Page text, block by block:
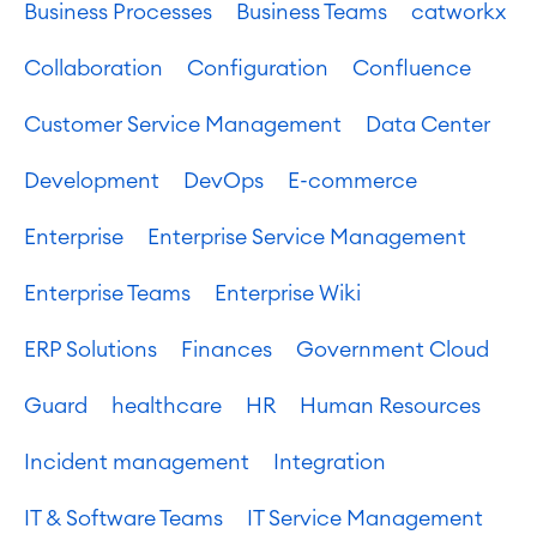
Business Processes Business Teams catworkx
Collaboration Configuration Confluence
Customer Service Management Data Center
Development DevOps E-commerce
Enterprise Enterprise Service Management
Enterprise Teams Enterprise Wiki
ERP Solutions Finances Government Cloud
Guard healthcare HR Human Resources
Incident management Integration
IT & Software Teams IT Service Management